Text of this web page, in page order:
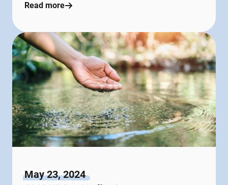
Read more
May 23, 2024